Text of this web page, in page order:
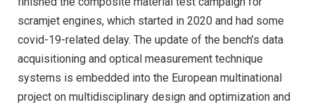
scramjet engines, which started in 2020 and had some
covid-19-related delay. The update of the bench’s data
acquisitioning and optical measurement technique
systems is embedded into the European multinational
project on multidisciplinary design and optimization and